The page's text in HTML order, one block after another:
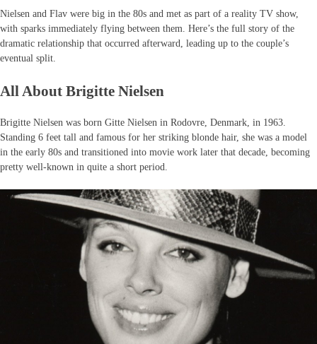
Nielsen and Flav were big in the 80s and met as part of a reality TV show,
with sparks immediately flying between them. Here’s the full story of the
dramatic relationship that occurred afterward, leading up to the couple’s
eventual split.
All About Brigitte Nielsen
Brigitte Nielsen was born Gitte Nielsen in Rodovre, Denmark, in 1963.
Standing 6 feet tall and famous for her striking blonde hair, she was a model
in the early 80s and transitioned into movie work later that decade, becoming
pretty well-known in quite a short period.